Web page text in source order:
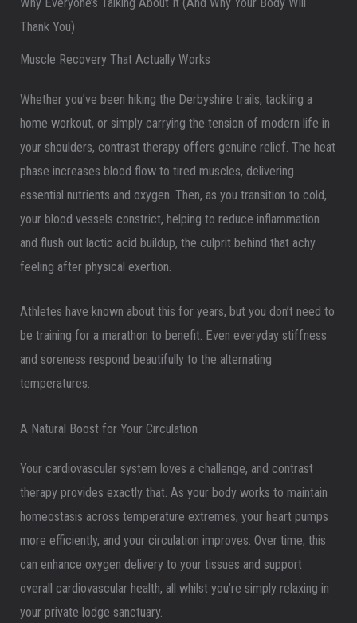
Thank You)
Muscle Recovery That Actually Works
Whether you’ve been hiking the Derbyshire trails, tackling a
home workout, or simply carrying the tension of modern life in
your shoulders, contrast therapy offers genuine relief. The heat
phase increases blood flow to tired muscles, delivering
essential nutrients and oxygen. Then, as you transition to cold,
your blood vessels constrict, helping to reduce inflammation
and flush out lactic acid buildup, the culprit behind that achy
feeling after physical exertion.
Athletes have known about this for years, but you don’t need to
be training for a marathon to benefit. Even everyday stiffness
and soreness respond beautifully to the alternating
temperatures.
A Natural Boost for Your Circulation
Your cardiovascular system loves a challenge, and contrast
therapy provides exactly that. As your body works to maintain
homeostasis across temperature extremes, your heart pumps
more efficiently, and your circulation improves. Over time, this
can enhance oxygen delivery to your tissues and support
overall cardiovascular health, all whilst you’re simply relaxing in
your private lodge sanctuary.